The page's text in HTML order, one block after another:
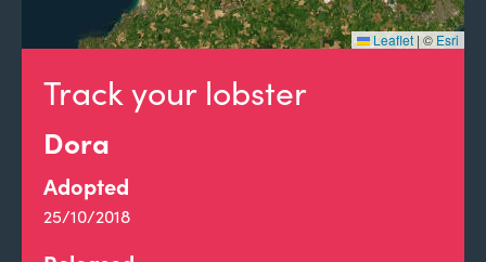
Track your lobster
Dora
Adopted
25/10/2018
Leaflet | © Esri